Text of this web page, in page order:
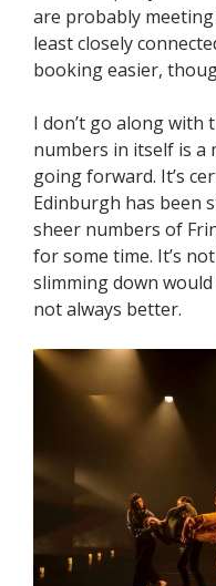
are probably
least closely
booking easier,
I don’t go along with
numbers in itself is a
going forward. It’s
Edinburgh has been
sheer numbers of
for some time. It’s
slimming down
not always better.